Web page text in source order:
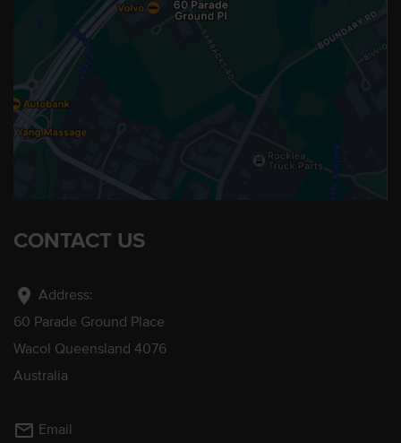
CONTACT US
location_on Address:
60 Parade Ground Place
Wacol Queensland 4076
Australia
mail_outline Email